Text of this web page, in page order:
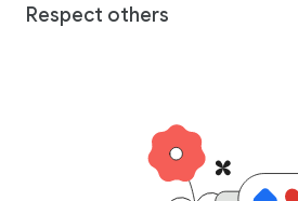
Respect others